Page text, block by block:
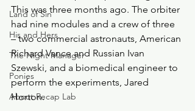
Land of Sin
His and Hers
The Night Manager
Ponies
About Recap Lab
This was three months ago. The orbiter
had nine modules and a crew of three
– two commercial astronauts, American
Richard Vance and Russian Ivan
Szewski, and a biomedical engineer to
perform the experiments, Jared
Horton.